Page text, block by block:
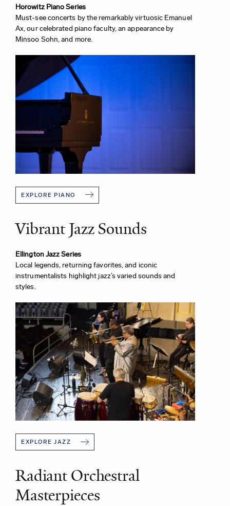
Horowitz Piano Series
Must-see concerts by the remarkably virtuosic Emanuel
Ax, our celebrated piano faculty, an appearance by
Minsoo Sohn, and more.
EXPLORE PIANO
Vibrant Jazz Sounds
Ellington Jazz Series
Local legends, returning favorites, and iconic
instrumentalists highlight jazz’s varied sounds and
styles.
EXPLORE JAZZ
Radiant Orchestral
Masterpieces